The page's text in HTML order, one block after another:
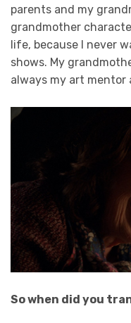
parents and my
grandmother
life, because I never
shows. My
always my art mentor
So when did you